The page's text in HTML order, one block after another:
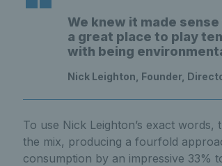
We knew it made
a great place to play
with being
Nick Leighton, Founder,
To use Nick Leighton’s exact words,
the mix, producing a fourfold
consumption by an impressive 33%